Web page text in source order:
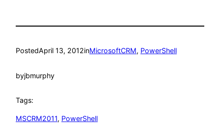
PostedApril 13, 2012inMicrosoftCRM, PowerShell
byjbmurphy
Tags:
MSCRM2011, PowerShell